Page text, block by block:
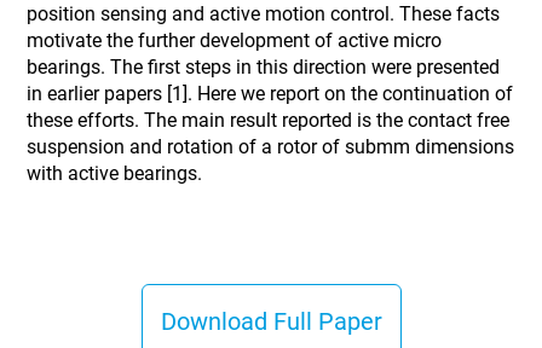
position sensing and active motion control. These facts
motivate the further development of active micro
bearings. The first steps in this direction were presented
in earlier papers [1]. Here we report on the continuation of
these efforts. The main result reported is the contact free
suspension and rotation of a rotor of submm dimensions
with active bearings.
Download Full Paper